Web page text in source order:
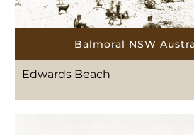
Balmoral NSW
Edwards Beach